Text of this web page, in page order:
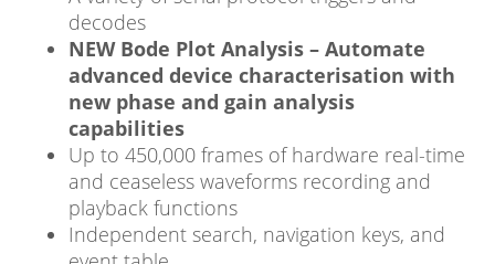
decodes
NEW Bode Plot Analysis – Automate
advanced device characterisation with
new phase and gain analysis
capabilities
Up to 450,000 frames of hardware real-time
and ceaseless waveforms recording and
playback functions
Independent search, navigation keys, and